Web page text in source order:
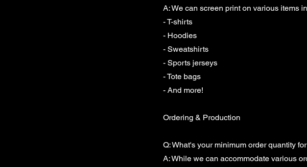
A: We can screen print on various items
- T-shirts
- Hoodies
- Sweatshirts
- Sports jerseys
- Tote bags
- And more!
Ordering & Production
Q: What's your minimum order quantity
A: While we can accommodate various